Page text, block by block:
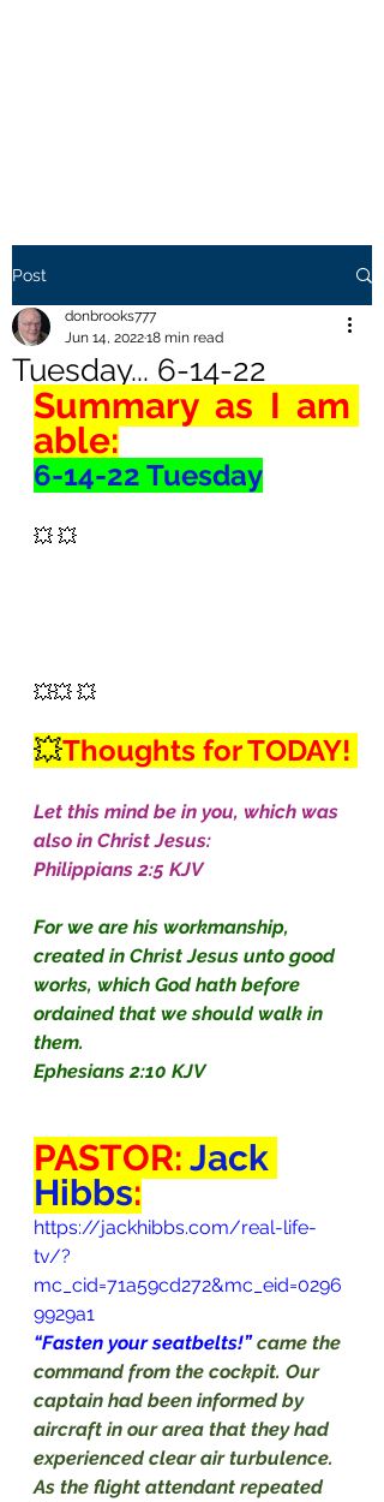
Post
Tuesday... 6-14-22
donbrooks777
Jun 14, 202218 min read
Summary as I am
able:
6-14-22 Tuesday
💥 💥
💥💥 💥
💥
Let this mind be in you, which was
also in Christ Jesus:
Philippians 2:5 KJV
For we are his workmanship,
created in Christ Jesus unto good
works, which God hath before
ordained that we should walk in
them.
Ephesians 2:10 KJV
PASTOR: Jack
Hibbs:
https://jackhibbs.com/real-life-
tv/?
mc_cid=71a59cd272&mc_eid=0296
9929a1
“Fasten your seatbelts!” came the
command from the cockpit. Our
captain had been informed by
aircraft in our area that they had
experienced clear air turbulence.
As the flight attendant repeated